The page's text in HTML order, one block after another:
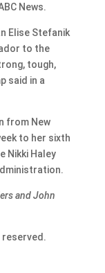
News.
Elise Stefanik
to the
tough,
said in a
from New
to her sixth
Nikki Haley
and John
reserved.